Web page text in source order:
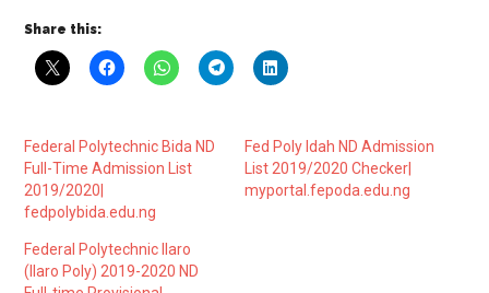
Share this:
Federal Polytechnic Bida ND
Full-Time Admission List
2019/2020|
fedpolybida.edu.ng
Fed Poly Idah ND Admission
List 2019/2020 Checker|
myportal.fepoda.edu.ng
Federal Polytechnic Ilaro
(Ilaro Poly) 2019-2020 ND